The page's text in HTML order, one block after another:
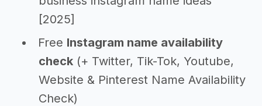
[2025]
Free Instagram name availability
check (+ Twitter, Tik-Tok, Youtube,
Website & Pinterest Name Availability
Check)